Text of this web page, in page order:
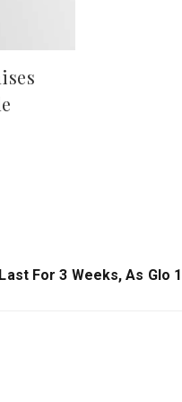
For 3 Weeks, As Glo